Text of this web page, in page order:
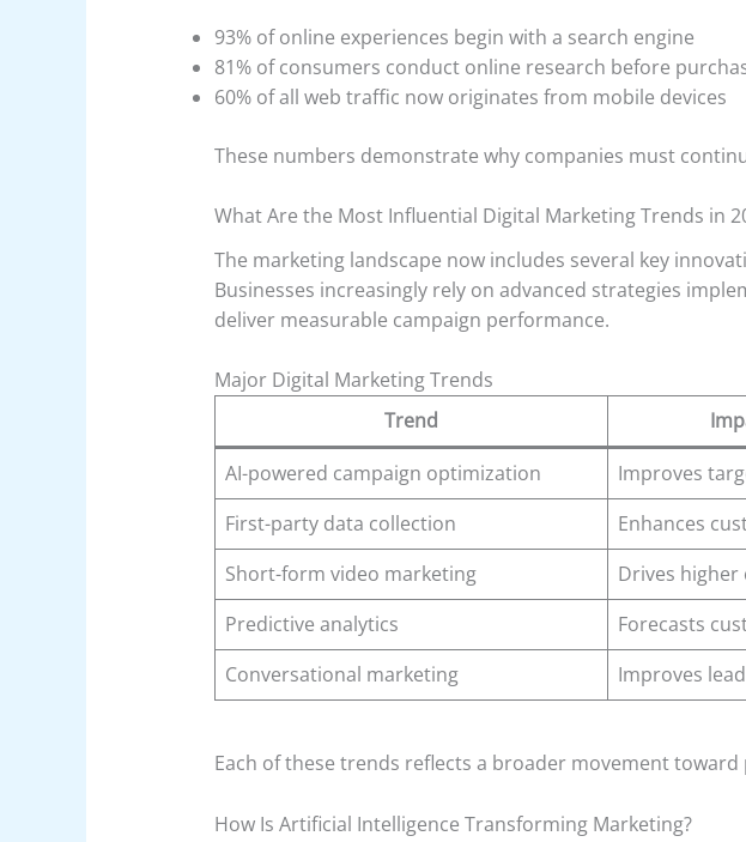
93% of online experiences begin with a search engine
81% of consumers conduct online research before
60% of all web traffic now originates from mobile devices
These numbers demonstrate why companies must
What Are the Most Influential Digital Marketing Trends in
The marketing landscape now includes several key
Businesses increasingly rely on advanced strategies
deliver measurable campaign performance.
Major Digital Marketing Trends
Trend
AI-powered campaign optimization
Improves
First-party data collection
Enhances
Short-form video marketing
Drives higher
Predictive analytics
Forecasts
Conversational marketing
Improves
Each of these trends reflects a broader movement
How Is Artificial Intelligence Transforming Marketing?